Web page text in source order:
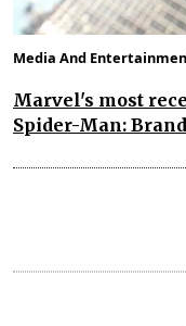
Media And
Marvel's most
Spider-Man: